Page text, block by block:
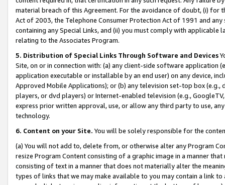
material breach of this Agreement. For the avoidance of doubt, (i) for
Act of 2003, the Telephone Consumer Protection Act of 1991 and
containing any Special Links, and (ii) you must comply with
relating to the Associates Program.
5. Distribution of Special Links Through Software and Devices
Site, on or in connection with: (a) any client-side software application
application executable or installable by an end user) on any device,
Approved Mobile Applications); or (b) any television set-top box
players, or dvd players) or Internet-enabled television (e.g.,
express prior written approval, use, or allow any third party to use,
technology.
6. Content on your Site. You will be solely responsible for the
(a) You will not add to, delete from, or otherwise alter any Program
resize Program Content consisting of a graphic image in a manner
consisting of text in a manner that does not materially alter the
types of links that we may make available to you may contain a link